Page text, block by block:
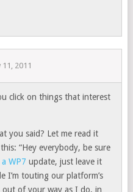
11, 2011
click on things that interest
you said? Let me read it
“Hey everybody, be sure
WP7 update, just leave it
I’m touting our platform’s
of your way as I do, in